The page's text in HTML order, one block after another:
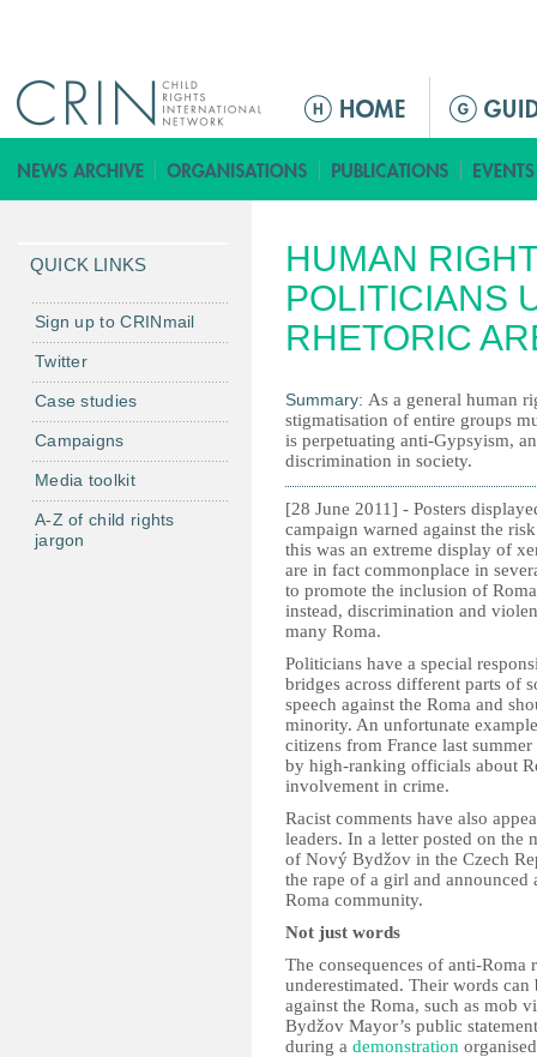
M
n
ú
r
i
n
c
p
a
l
HUMAN
POLITICIANS
RHETORIC
Summary: As a general human
stigmatisation of entire groups
is perpetuating anti-Gypsyism,
discrimination in society.
[28 June 2011] - Posters
campaign warned against the
this was an extreme display of
are in fact commonplace in
to promote the inclusion of
instead, discrimination and
many Roma.
Politicians have a special
bridges across different parts of
speech against the Roma and
minority. An unfortunate
citizens from France last
by high-ranking officials about
involvement in crime.
Racist comments have also
leaders. In a letter posted on
of Nový Bydžov in the Czech
the rape of a girl and announced
Roma community.
Not just words
The consequences of anti-
underestimated. Their words
against the Roma, such as mob
Bydžov Mayor’s public
during a demonstration
QUICK LINKS
Sign up to CRINmail
Twitter
Case studies
Campaigns
Media toolkit
A-Z of child rights
jargon